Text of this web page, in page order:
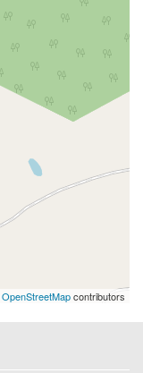
OpenStreetMapcontributors